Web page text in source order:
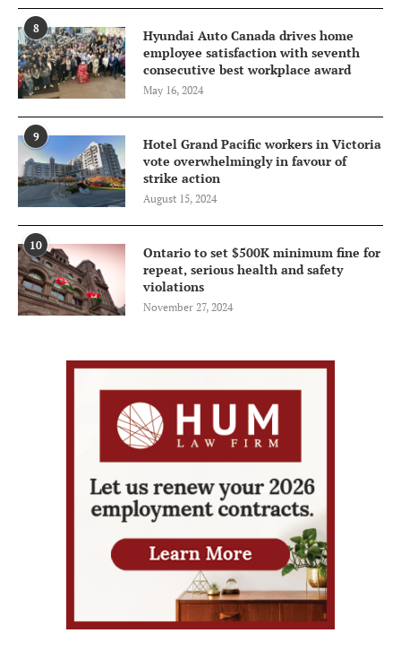
8
Hyundai Auto Canada drives home
employee satisfaction with seventh
consecutive best workplace award
May 16, 2024
9
Hotel Grand Pacific workers in Victoria
vote overwhelmingly in favour of
strike action
August 15, 2024
10
Ontario to set $500K minimum fine for
repeat, serious health and safety
violations
November 27, 2024